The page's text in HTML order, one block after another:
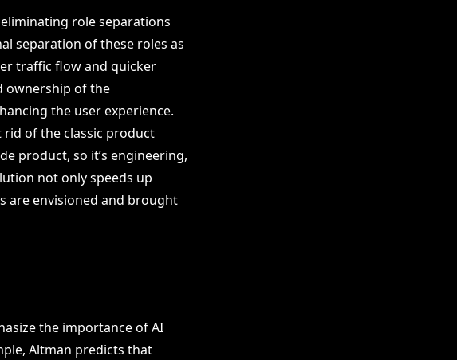
role separations
separation of these roles as
traffic flow and quicker
ownership of the
the user experience.
rid of the classic product
product, so it’s engineering,
not only speeds up
are envisioned and brought
the importance of AI
Altman predicts that